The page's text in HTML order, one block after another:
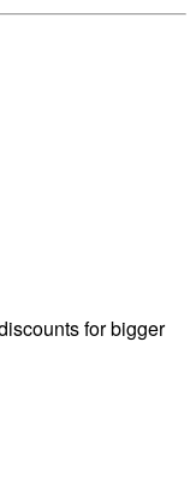
for bigger